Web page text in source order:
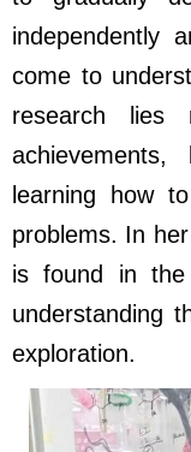
independently
come to
research lies
learning how
problems. In
is found in the
understanding
exploration.